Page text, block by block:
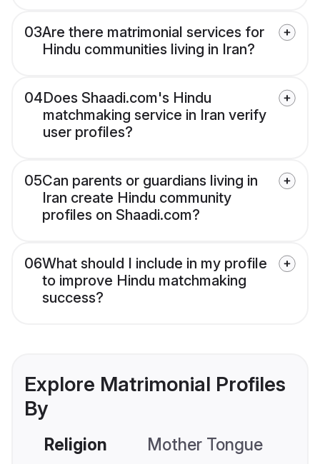
03Are there matrimonial services for
Hindu communities living in Iran?
04Does Shaadi.com's Hindu
matchmaking service in Iran verify
user profiles?
05Can parents or guardians living in
Iran create Hindu community
profiles on Shaadi.com?
06What should I include in my profile
to improve Hindu matchmaking
success?
Explore Matrimonial Profiles
By
Religion Mother Tongue